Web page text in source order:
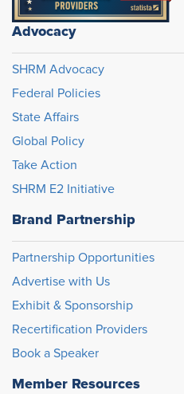
Advocacy
SHRM Advocacy
Federal Policies
State Affairs
Global Policy
Take Action
SHRM E2 Initiative
Brand Partnership
Partnership Opportunities
Advertise with Us
Exhibit & Sponsorship
Recertification Providers
Book a Speaker
Member Resources